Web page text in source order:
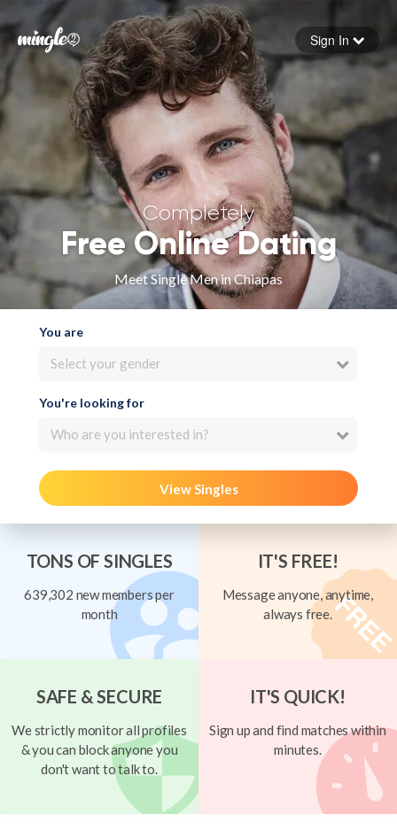
Forgot your password
Sign in
Sign In
Completely
Free Online Dating
Meet Single Men in Chiapas
You are
Select your gender
You're looking for
Who are you interested in?
View Singles
TONS OF SINGLES
639,302 new members per
month
IT'S FREE!
Message anyone, anytime,
always free.
SAFE & SECURE
We strictly monitor all profiles
& you can block anyone you
don't want to talk to.
IT'S QUICK!
Sign up and find matches within
minutes.